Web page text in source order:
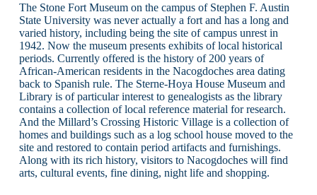
The Stone Fort Museum on the campus of Stephen F. Austin
State University was never actually a fort and has a long and
varied history, including being the site of campus unrest in
1942. Now the museum presents exhibits of local historical
periods. Currently offered is the history of 200 years of
African-American residents in the Nacogdoches area dating
back to Spanish rule. The Sterne-Hoya House Museum and
Library is of particular interest to genealogists as the library
contains a collection of local reference material for research.
And the Millard’s Crossing Historic Village is a collection of
homes and buildings such as a log school house moved to the
site and restored to contain period artifacts and furnishings.
Along with its rich history, visitors to Nacogdoches will find
arts, cultural events, fine dining, night life and shopping.